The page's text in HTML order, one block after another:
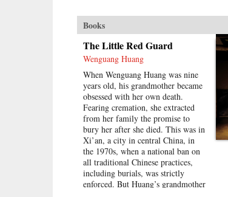
Books
The Little Red Guard
Wenguang Huang
When Wenguang Huang was nine
years old, his grandmother became
obsessed with her own death.
Fearing cremation, she extracted
from her family the promise to
bury her after she died. This was in
Xi’an, a city in central China, in
the 1970s, when a national ban on
all traditional Chinese practices,
including burials, was strictly
enforced. But Huang’s grandmother